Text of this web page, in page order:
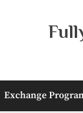
Exchange